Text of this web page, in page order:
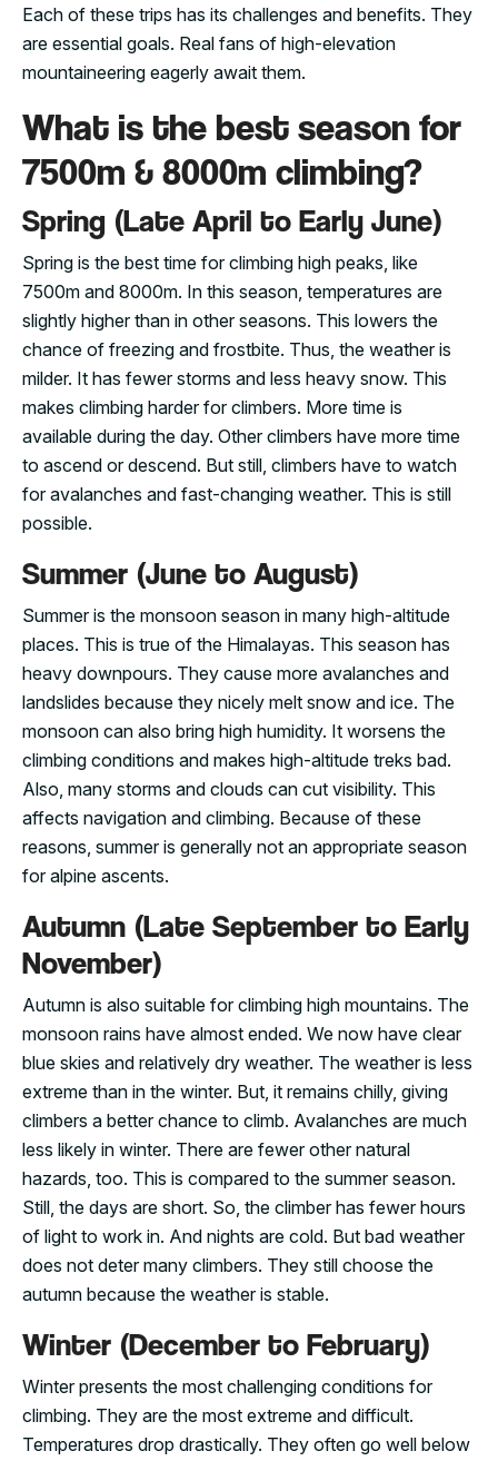
Each of these trips has its challenges and benefits. They
are essential goals. Real fans of high-elevation
mountaineering eagerly await them.
What is the best season for
7500m & 8000m climbing?
Spring (Late April to Early June)
Spring is the best time for climbing high peaks, like
7500m and 8000m. In this season, temperatures are
slightly higher than in other seasons. This lowers the
chance of freezing and frostbite. Thus, the weather is
milder. It has fewer storms and less heavy snow. This
makes climbing harder for climbers. More time is
available during the day. Other climbers have more time
to ascend or descend. But still, climbers have to watch
for avalanches and fast-changing weather. This is still
possible.
Summer (June to August)
Summer is the monsoon season in many high-altitude
places. This is true of the Himalayas. This season has
heavy downpours. They cause more avalanches and
landslides because they nicely melt snow and ice. The
monsoon can also bring high humidity. It worsens the
climbing conditions and makes high-altitude treks bad.
Also, many storms and clouds can cut visibility. This
affects navigation and climbing. Because of these
reasons, summer is generally not an appropriate season
for alpine ascents.
Autumn (Late September to Early
November)
Autumn is also suitable for climbing high mountains. The
monsoon rains have almost ended. We now have clear
blue skies and relatively dry weather. The weather is less
extreme than in the winter. But, it remains chilly, giving
climbers a better chance to climb. Avalanches are much
less likely in winter. There are fewer other natural
hazards, too. This is compared to the summer season.
Still, the days are short. So, the climber has fewer hours
of light to work in. And nights are cold. But bad weather
does not deter many climbers. They still choose the
autumn because the weather is stable.
Winter (December to February)
Winter presents the most challenging conditions for
climbing. They are the most extreme and difficult.
Temperatures drop drastically. They often go well below